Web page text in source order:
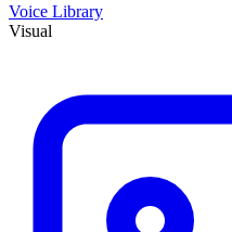
Voice Library
Visual